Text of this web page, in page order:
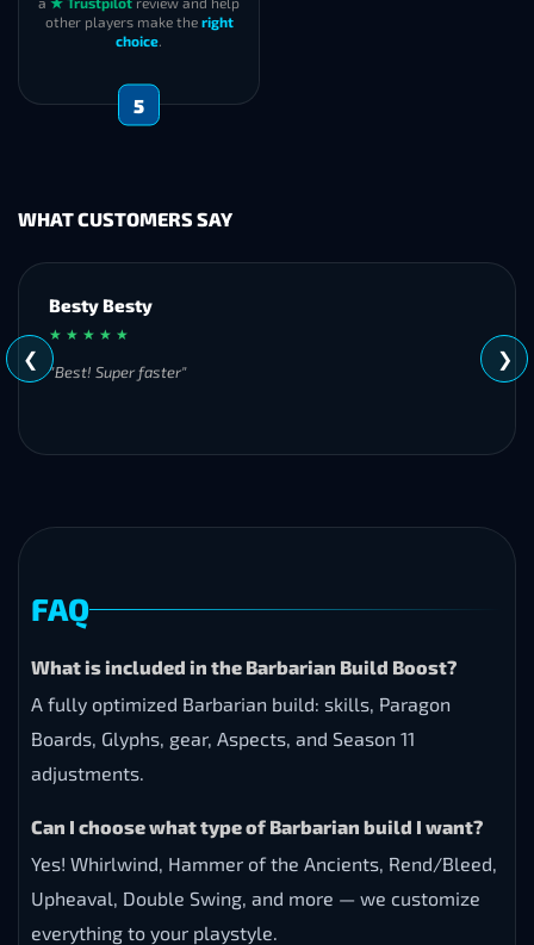
other players make the right
choice.
5
WHAT CUSTOMERS SAY
Besty Besty
★ ★ ★ ★ ★
"Best! Super faster"
❮ ❯
FAQ
What is included in the Barbarian Build Boost?
A fully optimized Barbarian build: skills, Paragon
Boards, Glyphs, gear, Aspects, and Season 11
adjustments.
Can I choose what type of Barbarian build I want?
Yes! Whirlwind, Hammer of the Ancients, Rend/Bleed,
Upheaval, Double Swing, and more — we customize
everything to your playstyle.